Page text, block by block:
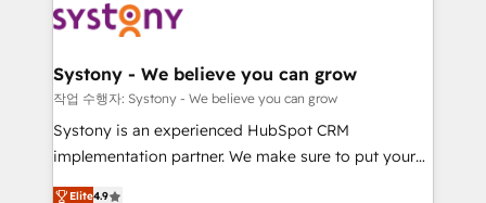
transformation journey.
Data & Content 📈 Sales & Marketing Alignment +
Agent Creation 🔄 Custom Integrations & Data
Migration Why 1406 We become part of your team.
Your team learns while we build. We fix what others
broke. Built for mid-market reality—practical
Systony - We believe you can grow
작업 수행자: Systony - We believe you can grow
Systony is an experienced HubSpot CRM
implementation partner. We make sure to put your
organization's needs and goals first and think along
Elite4.9